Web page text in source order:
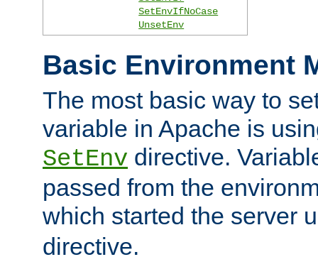
SetEnvIfNoCase
UnsetEnv
Basic Environment
The most basic way to
variable in Apache is
SetEnv directive.
passed from the
which started the server
directive.